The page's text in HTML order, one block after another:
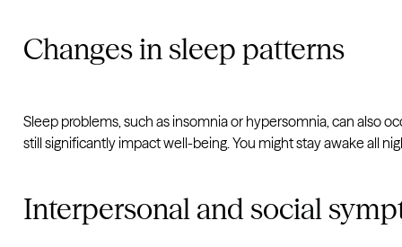
Changes in sleep patterns
Sleep problems, such as insomnia or hypersomnia, can also
still significantly impact well-being. You might stay awake all
Interpersonal and social